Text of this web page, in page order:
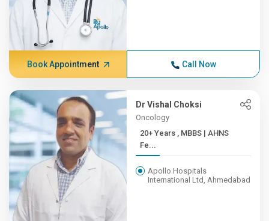
Book Appointment Call Now
Dr Vishal Choksi
Oncology
20+ Years , MBBS | AHNS
Fe...
Apollo Hospitals
International Ltd, Ahmedabad